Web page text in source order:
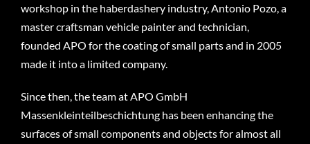
workshop in the haberdashery industry, Antonio Pozo, a
master craftsman vehicle painter and technician,
founded APO for the coating of small parts and in 2005
made it into a limited company.
Since then, the team at APO GmbH
Massenkleinteilbeschichtung has been enhancing the
surfaces of small components and objects for almost all